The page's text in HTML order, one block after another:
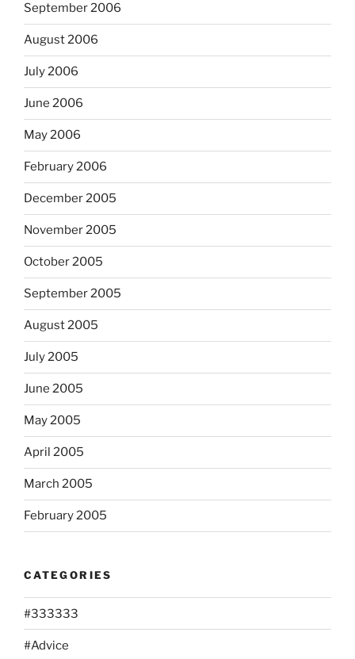
September 2006
August 2006
July 2006
June 2006
May 2006
February 2006
December 2005
November 2005
October 2005
September 2005
August 2005
July 2005
June 2005
May 2005
April 2005
March 2005
February 2005
CATEGORIES
#333333
#Advice